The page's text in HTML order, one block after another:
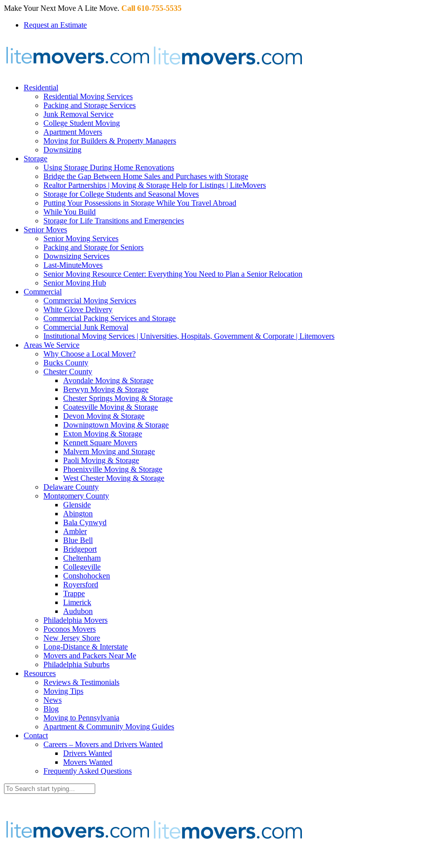
Make Your Next Move A Lite Move. Call 610-755-5535
Request an Estimate
Residential
Residential Moving Services
Packing and Storage Services
Junk Removal Service
College Student Moving
Apartment Movers
Moving for Builders & Property Managers
Downsizing
Storage
Using Storage During Home Renovations
Bridge the Gap Between Home Sales and Purchases with Storage
Realtor Partnerships | Moving & Storage Help for Listings | LiteMovers
Storage for College Students and Seasonal Moves
Putting Your Possessions in Storage While You Travel Abroad
While You Build
Storage for Life Transitions and Emergencies
Senior Moves
Senior Moving Services
Packing and Storage for Seniors
Downsizing Services
Last-MinuteMoves
Senior Moving Resource Center: Everything You Need to Plan a Senior Relocation
Senior Moving Hub
Commercial
Commercial Moving Services
White Glove Delivery
Commercial Packing Services and Storage
Commercial Junk Removal
Institutional Moving Services | Universities, Hospitals, Government & Corporate | Litemovers
Areas We Service
Why Choose a Local Mover?
Bucks County
Chester County
Avondale Moving & Storage
Berwyn Moving & Storage
Chester Springs Moving & Storage
Coatesville Moving & Storage
Devon Moving & Storage
Downingtown Moving & Storage
Exton Moving & Storage
Kennett Square Movers
Malvern Moving and Storage
Paoli Moving & Storage
Phoenixville Moving & Storage
West Chester Moving & Storage
Delaware County
Montgomery County
Glenside
Abington
Bala Cynwyd
Ambler
Blue Bell
Bridgeport
Cheltenham
Collegeville
Conshohocken
Royersford
Trappe
Limerick
Audubon
Philadelphia Movers
Poconos Movers
New Jersey Shore
Long-Distance & Interstate
Movers and Packers Near Me
Philadelphia Suburbs
Resources
Reviews & Testimonials
Moving Tips
News
Blog
Moving to Pennsylvania
Apartment & Community Moving Guides
Contact
Careers – Movers and Drivers Wanted
Drivers Wanted
Movers Wanted
Frequently Asked Questions